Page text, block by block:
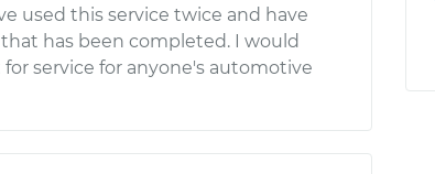
used this service twice and have
has been completed. I would
service for anyone's automotive